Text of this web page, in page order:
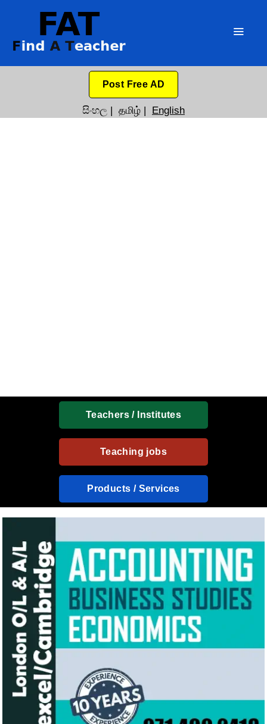
Post Free AD
සිංහල | தமிழ் | English
Teachers / Institutes
Teaching jobs
Products / Services